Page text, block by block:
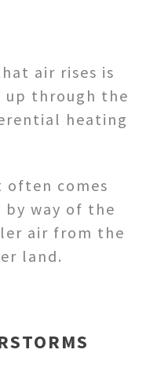
air rises is
up through the
heating
often comes
way of the
air from the
land.